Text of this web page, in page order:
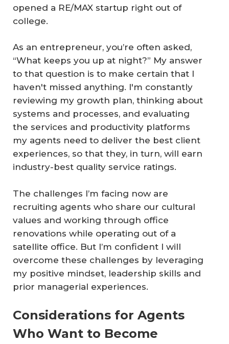
opened a RE/MAX startup right out of
college.
As an entrepreneur, you’re often asked,
“What keeps you up at night?” My answer
to that question is to make certain that I
haven't missed anything. I'm constantly
reviewing my growth plan, thinking about
systems and processes, and evaluating
the services and productivity platforms
my agents need to deliver the best client
experiences, so that they, in turn, will earn
industry-best quality service ratings.
The challenges I’m facing now are
recruiting agents who share our cultural
values and working through office
renovations while operating out of a
satellite office. But I’m confident I will
overcome these challenges by leveraging
my positive mindset, leadership skills and
prior managerial experiences.
Considerations for Agents
Who Want to Become